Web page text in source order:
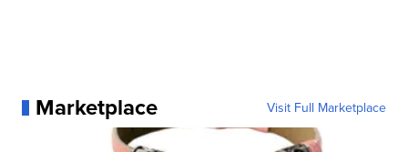
Marketplace Visit Full Marketplace